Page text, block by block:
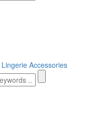
Lingerie Accessories